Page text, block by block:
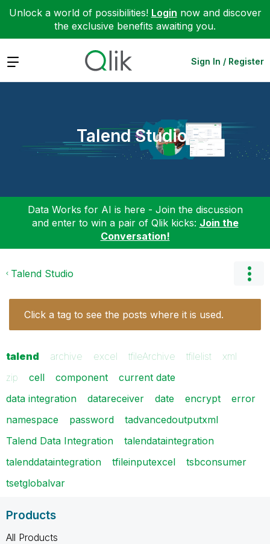
Unlock a world of possibilities! Login now and discover
the exclusive benefits awaiting you.
Expand Sign In / Register
Talend Studio
Data Works for AI is here - Join the discussion
and enter to win a pair of Qlik kicks: Join the
Conversation!
Talend Studio
Click a tag to see the posts where it is used.
talend archive excel tfileArchive tfilelist
xml
zip
cell component
current date
data integration
datareceiver date encrypt
error
namespace
password
tadvancedoutputxml
Talend Data Integration
talendataintegration
talenddataintegration
tfileinputexcel
tsbconsumer
tsetglobalvar
Products
All Products